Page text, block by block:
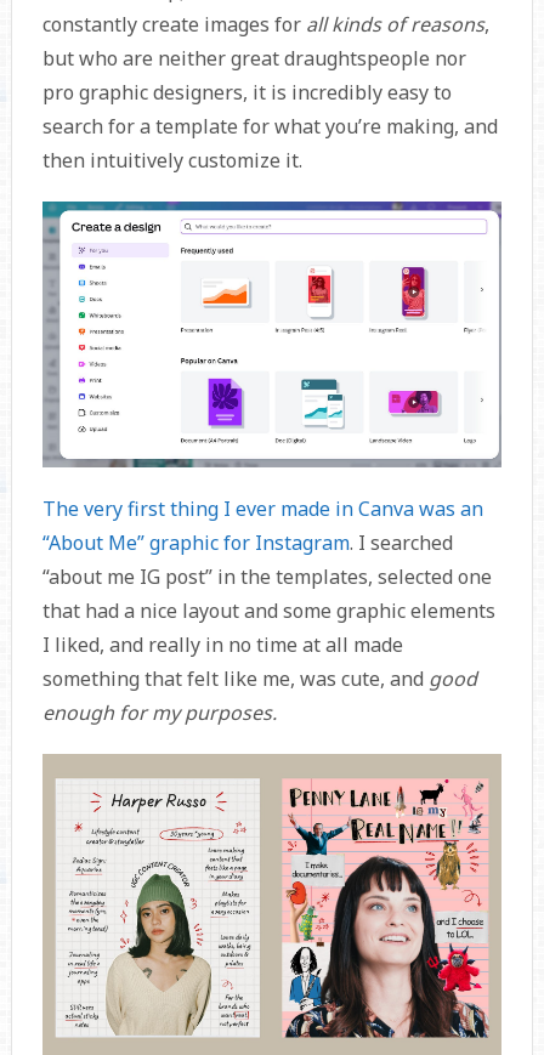
constantly create images for all kinds of reasons,
but who are neither great draughtspeople nor
pro graphic designers, it is incredibly easy to
search for a template for what you’re making, and
then intuitively customize it.
The very first thing I ever made in Canva was an
“About Me” graphic for Instagram. I searched
“about me IG post” in the templates, selected one
that had a nice layout and some graphic elements
I liked, and really in no time at all made
something that felt like me, was cute, and good
enough for my purposes.